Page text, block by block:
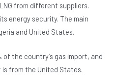
from different suppliers.
energy security. The main
and United States.
of the country’s gas import, and
from the United States.